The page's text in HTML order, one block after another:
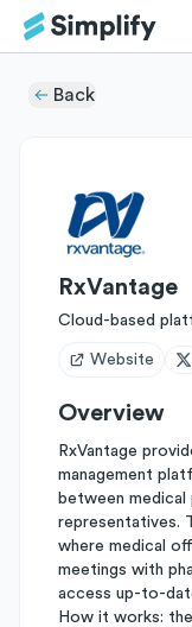
Back
RxVantage
Cloud-based
Website
Overview
RxVantage
management
between
representatives.
where medical
meetings with
access up-to-
How it works: